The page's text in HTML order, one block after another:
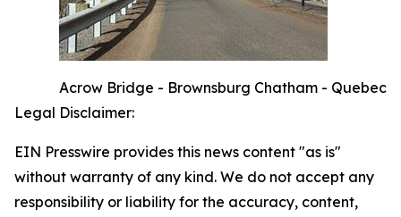
Acrow Bridge - Brownsburg Chatham - Quebec
Legal Disclaimer:
EIN Presswire provides this news content "as is"
without warranty of any kind. We do not accept any
responsibility or liability for the accuracy, content,